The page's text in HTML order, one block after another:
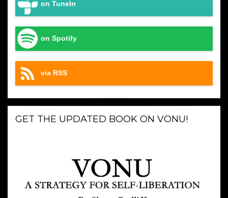
on TuneIn
on Spotify
via RSS
GET THE UPDATED BOOK ON VONU!